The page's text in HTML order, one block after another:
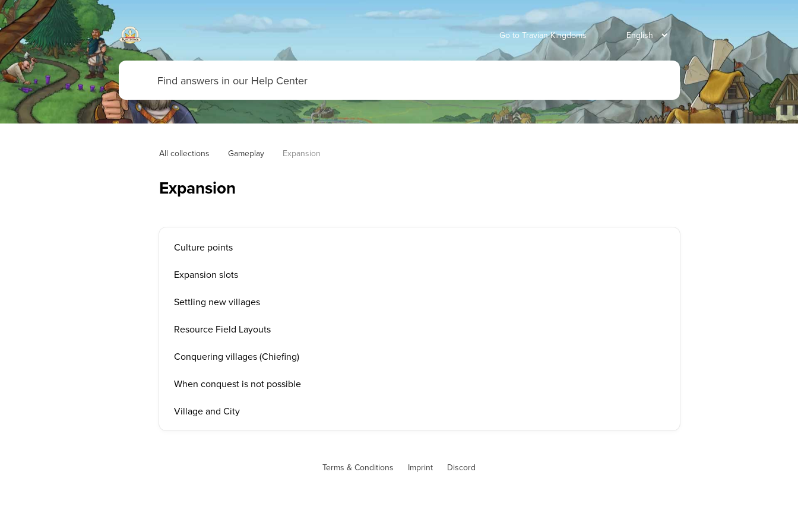
Go to Travian Kingdoms
All collections Gameplay Expansion
Expansion
Culture points
Expansion slots
Settling new villages
Resource Field Layouts
Conquering villages (Chiefing)
When conquest is not possible
Village and City
Terms & Conditions Imprint Discord